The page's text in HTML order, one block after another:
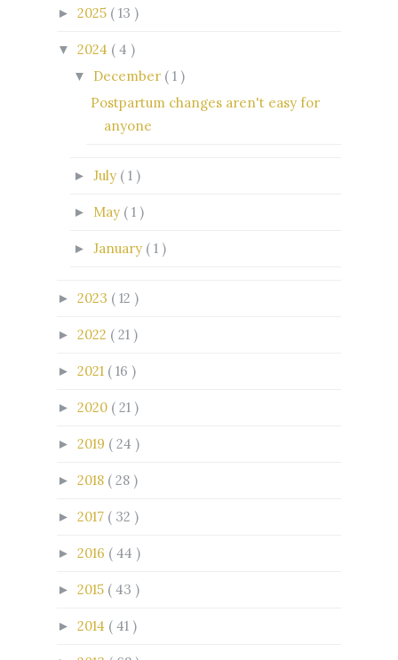
► 2025 ( 13 )
▼ 2024 ( 4 )
▼ December ( 1 )
Postpartum changes aren't easy for
anyone
► July ( 1 )
► May ( 1 )
► January ( 1 )
► 2023 ( 12 )
► 2022 ( 21 )
► 2021 ( 16 )
► 2020 ( 21 )
► 2019 ( 24 )
► 2018 ( 28 )
► 2017 ( 32 )
► 2016 ( 44 )
► 2015 ( 43 )
► 2014 ( 41 )